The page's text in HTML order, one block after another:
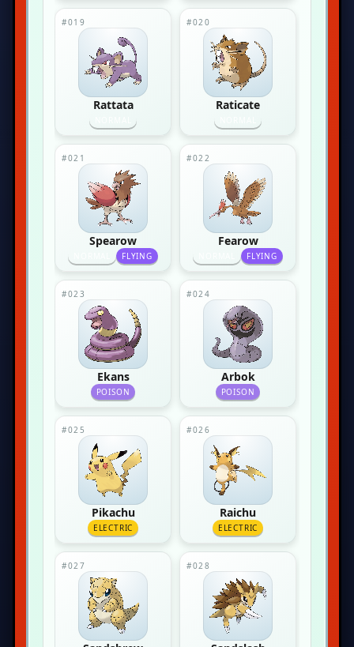
#019
Rattata
#020
Raticate
#021
Spearow
FLYING
#022
Fearow
FLYING
#023
Ekans
POISON
#024
Arbok
POISON
#025
Pikachu
ELECTRIC
#026
Raichu
ELECTRIC
#027 #028